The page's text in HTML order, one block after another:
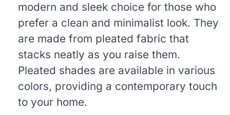
modern and sleek choice for those who
prefer a clean and minimalist look. They
are made from pleated fabric that
stacks neatly as you raise them.
Pleated shades are available in various
colors, providing a contemporary touch
to your home.